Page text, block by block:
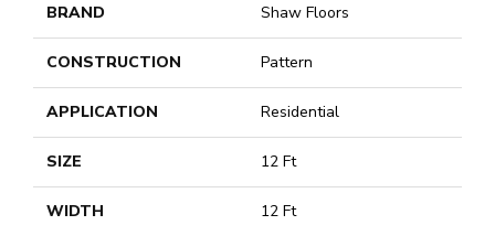
BRAND Shaw Floors
CONSTRUCTION Pattern
APPLICATION Residential
SIZE 12 Ft
WIDTH 12 Ft